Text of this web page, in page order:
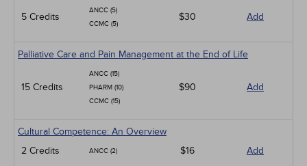
5 Credits
ANCC (5)
CCMC (5)
$30 Add
Palliative Care and Pain Management at the End of Life
15 Credits
ANCC (15)
PHARM (10)
CCMC (15)
$90 Add
Cultural Competence: An Overview
2 Credits
ANCC (2) $16 Add